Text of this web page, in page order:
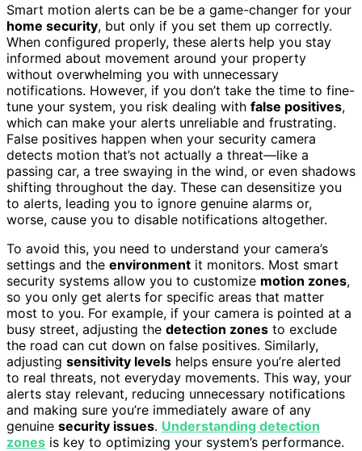
Smart motion alerts can be be a game-changer for your
home security, but only if you set them up correctly.
When configured properly, these alerts help you stay
informed about movement around your property
without overwhelming you with unnecessary
notifications. However, if you don’t take the time to fine-
tune your system, you risk dealing with false positives,
which can make your alerts unreliable and frustrating.
False positives happen when your security camera
detects motion that’s not actually a threat—like a
passing car, a tree swaying in the wind, or even shadows
shifting throughout the day. These can desensitize you
to alerts, leading you to ignore genuine alarms or,
worse, cause you to disable notifications altogether.
To avoid this, you need to understand your camera’s
settings and the environment it monitors. Most smart
security systems allow you to customize motion zones,
so you only get alerts for specific areas that matter
most to you. For example, if your camera is pointed at a
busy street, adjusting the detection zones to exclude
the road can cut down on false positives. Similarly,
adjusting sensitivity levels helps ensure you’re alerted
to real threats, not everyday movements. This way, your
alerts stay relevant, reducing unnecessary notifications
and making sure you’re immediately aware of any
genuine security issues. Understanding detection
zones is key to optimizing your system’s performance.